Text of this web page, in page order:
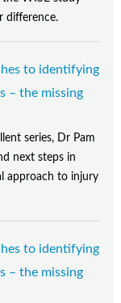
difference.
to identifying
– the missing
series, Dr Pam
next steps in
approach to injury
to identifying
– the missing